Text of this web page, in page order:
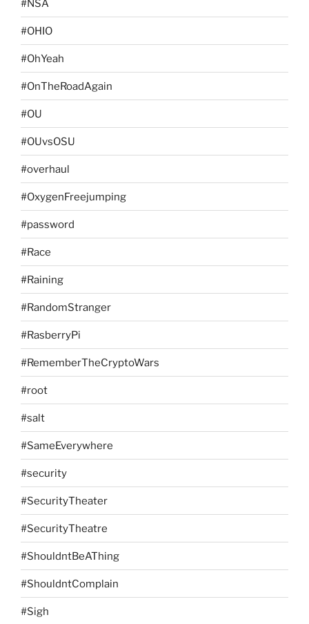
#NSA
#OHIO
#OhYeah
#OnTheRoadAgain
#OU
#OUvsOSU
#overhaul
#OxygenFreejumping
#password
#Race
#Raining
#RandomStranger
#RasberryPi
#RememberTheCryptoWars
#root
#salt
#SameEverywhere
#security
#SecurityTheater
#SecurityTheatre
#ShouldntBeAThing
#ShouldntComplain
#Sigh